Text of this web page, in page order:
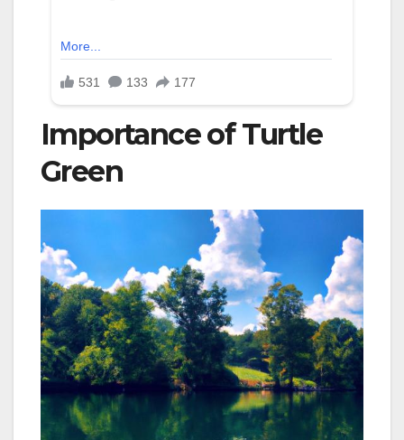
Importance of Turtle
Green